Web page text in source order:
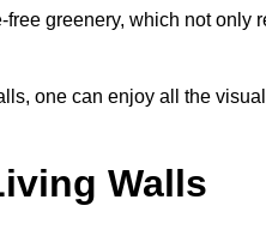
greenery, which not only
one can enjoy all the
Walls